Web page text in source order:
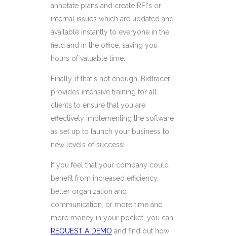
annotate plans and create RFI's or
internal issues which are updated and
available instantly to everyone in the
field and in the office, saving you
hours of valuable time.
Finally, if that's not enough, Bidtracer
provides intensive training for all
clients to ensure that you are
effectively implementing the software
as set up to launch your business to
new levels of success!
If you feel that your company could
benefit from increased efficiency,
better organization and
communication, or more time and
more money in your pocket, you can
REQUEST A DEMO and find out how